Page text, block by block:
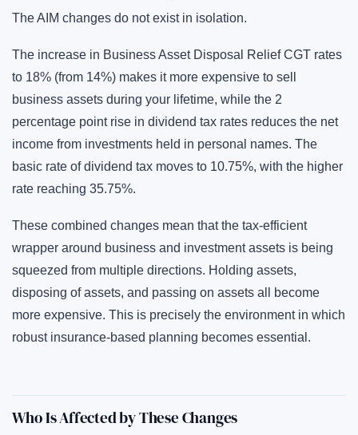
The AIM changes do not exist in isolation.
The increase in Business Asset Disposal Relief CGT rates
to 18% (from 14%) makes it more expensive to sell
business assets during your lifetime, while the 2
percentage point rise in dividend tax rates reduces the net
income from investments held in personal names. The
basic rate of dividend tax moves to 10.75%, with the higher
rate reaching 35.75%.
These combined changes mean that the tax-efficient
wrapper around business and investment assets is being
squeezed from multiple directions. Holding assets,
disposing of assets, and passing on assets all become
more expensive. This is precisely the environment in which
robust insurance-based planning becomes essential.
Who Is Affected by These Changes